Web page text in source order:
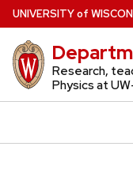
Skip
to
main
content
UNIVERSITYof W
Research,
Physics at